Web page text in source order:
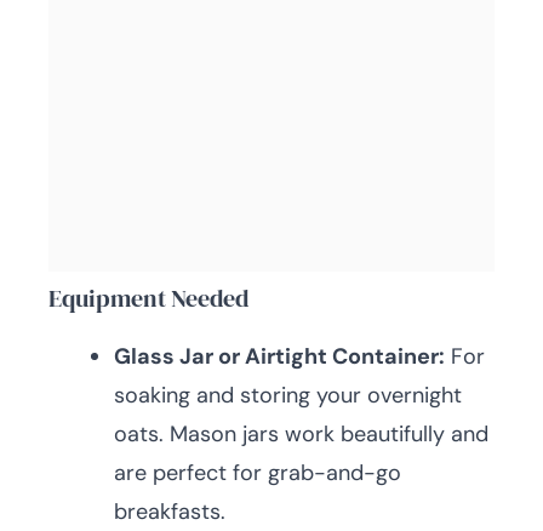
Equipment Needed
Glass Jar or Airtight Container: For
soaking and storing your overnight
oats. Mason jars work beautifully and
are perfect for grab-and-go
breakfasts.